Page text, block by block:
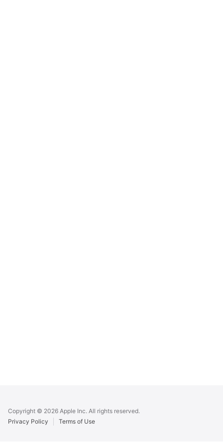
Footer
Copyright © 2026 Apple Inc. All rights reserved.
Privacy Policy
Terms of Use